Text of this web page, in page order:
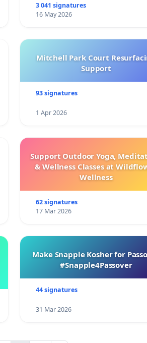
3 041 signatures
16 May 2026
Mitchell Park Court
Support
93 signatures
1 Apr 2026
Support Outdoor Yoga,
& Wellness Classes at
Wellness
62 signatures
17 Mar 2026
Make Snapple Kosher for
#Snapple4Passover
44 signatures
31 Mar 2026